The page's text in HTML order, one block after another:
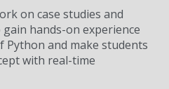
on case studies and
hands-on experience
Python and make students
with real-time